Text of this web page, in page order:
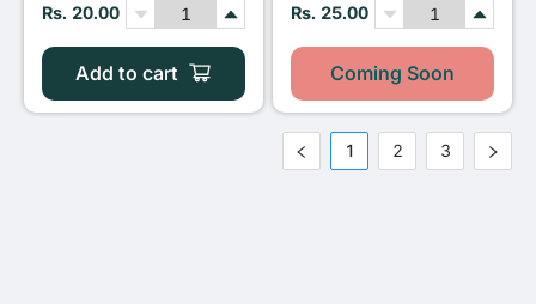
Rs. 20.00
Add to cart
Rs. 25.00
Coming Soon
1 2 3